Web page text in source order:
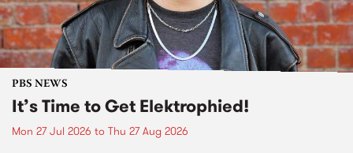
PBS NEWS
It’s Time to Get Elektrophied!
Mon 27 Jul 2026 to Thu 27 Aug 2026